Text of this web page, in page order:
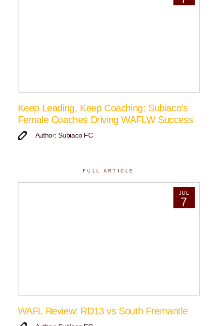
Keep Leading, Keep Coaching: Subiaco’s
Female Coaches Driving WAFLW Success
Author: Subiaco FC
FULL ARTICLE
JUL
7
WAFL Review: RD13 vs South Fremantle